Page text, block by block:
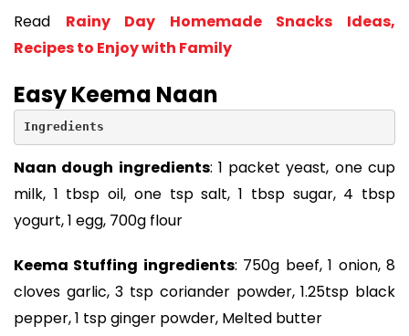
Read Rainy Day Homemade Snacks Ideas,
Recipes to Enjoy with Family
Easy Keema Naan
Ingredients
Naan dough ingredients: 1 packet yeast, one cup
milk, 1 tbsp oil, one tsp salt, 1 tbsp sugar, 4 tbsp
yogurt, 1 egg, 700g flour
Keema Stuffing ingredients: 750g beef, 1 onion, 8
cloves garlic, 3 tsp coriander powder, 1.25tsp black
pepper, 1 tsp ginger powder, Melted butter